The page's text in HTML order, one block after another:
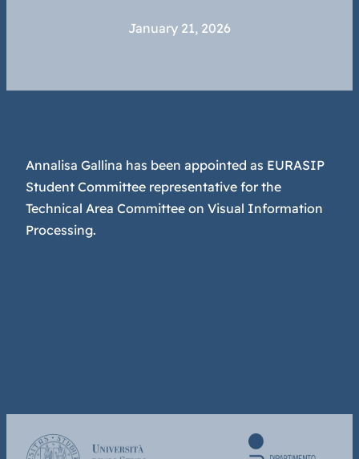
January 21, 2026
Annalisa Gallina has been appointed as EURASIP
Student Committee representative for the
Technical Area Committee on Visual Information
Processing.